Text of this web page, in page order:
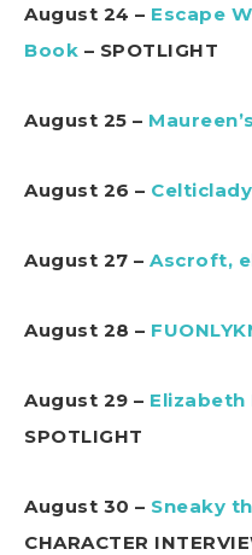
August 24 – Escape
Book – SPOTLIGHT
August 25 –
August 26 –
August 27 – Ascroft,
August 28 –
August 29 – Elizabeth
SPOTLIGHT
August 30 – Sneaky
CHARACTER